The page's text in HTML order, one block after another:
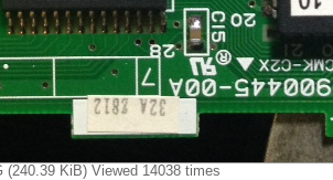
(240.39 KiB) Viewed 14038 times